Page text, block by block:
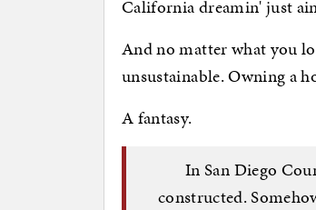
California dreamin' just
And no matter what you
unsustainable. Owning a
A fantasy.
In San Diego
constructed.